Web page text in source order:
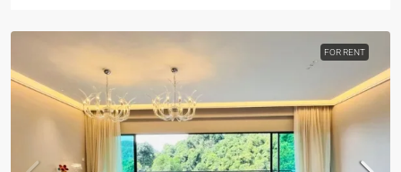
FOR RENT